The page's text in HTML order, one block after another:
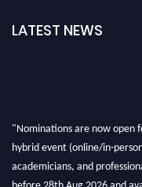
LATEST NEWS
"Nominations are now open
hybrid event (online/in-
academicians, and
before 28th Aug 2026 and